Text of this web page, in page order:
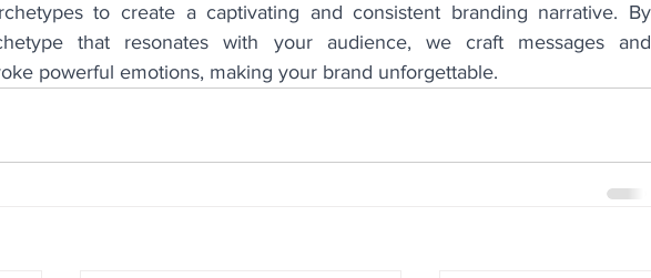
to create a captivating and consistent branding narrative. By
that resonates with your audience, we craft messages and
powerful emotions, making your brand unforgettable.